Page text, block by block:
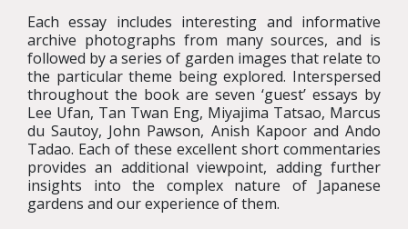
Each essay includes interesting and informative
archive photographs from many sources, and is
followed by a series of garden images that relate to
the particular theme being explored. Interspersed
throughout the book are seven ‘guest’ essays by
Lee Ufan, Tan Twan Eng, Miyajima Tatsao, Marcus
du Sautoy, John Pawson, Anish Kapoor and Ando
Tadao. Each of these excellent short commentaries
provides an additional viewpoint, adding further
insights into the complex nature of Japanese
gardens and our experience of them.